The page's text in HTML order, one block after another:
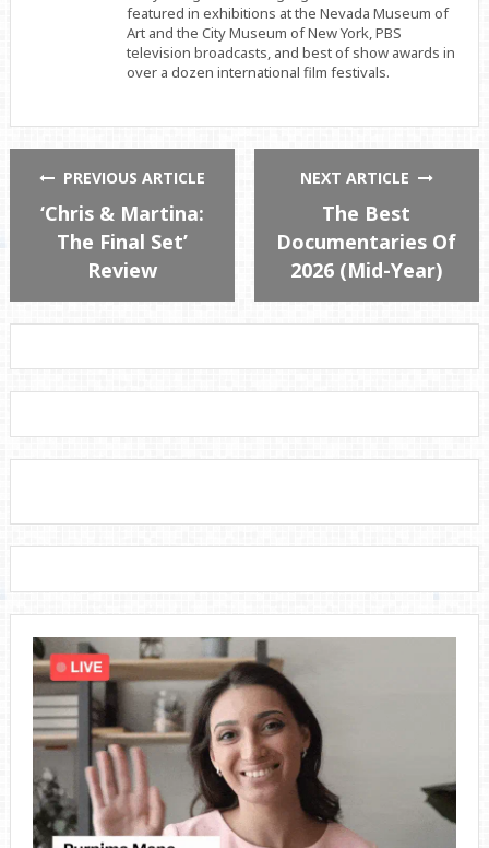
featured in exhibitions at the Nevada Museum of
Art and the City Museum of New York, PBS
television broadcasts, and best of show awards in
over a dozen international film festivals.
PREVIOUS ARTICLE
‘Chris & Martina:
The Final Set’
Review
NEXT ARTICLE
The Best
Documentaries Of
2026 (Mid-Year)